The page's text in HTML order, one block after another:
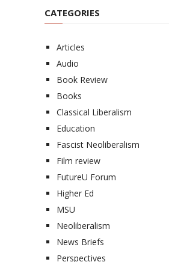
CATEGORIES
Articles
Audio
Book Review
Books
Classical Liberalism
Education
Fascist Neoliberalism
Film review
FutureU Forum
Higher Ed
MSU
Neoliberalism
News Briefs
Perspectives